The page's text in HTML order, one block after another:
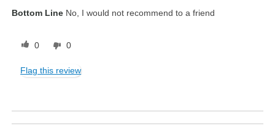
Bottom Line No, I would not recommend to a friend
0 0
Flag this review